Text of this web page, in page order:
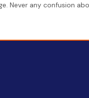
Never any confusion